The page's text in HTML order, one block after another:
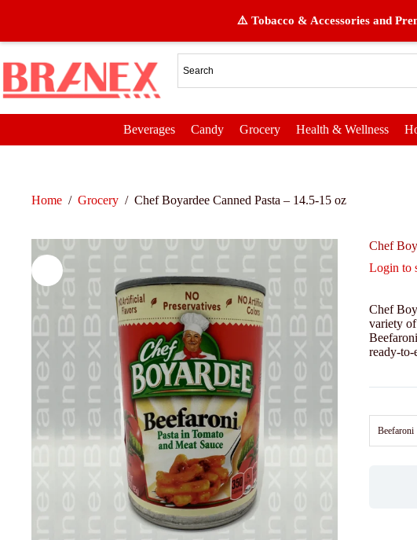
⚠️ Tobacco & Accessories and
Beverages Candy Grocery Health & Wellness
Home / Grocery / Chef Boyardee Canned Pasta – 14.5-15 oz
Chef
Login to
Chef
variety
ready-to-
Beefaroni